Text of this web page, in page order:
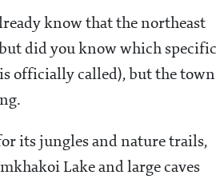
know that the northeast
did you know which specific
officially called), but the town
its jungles and nature trails,
Lake and large caves